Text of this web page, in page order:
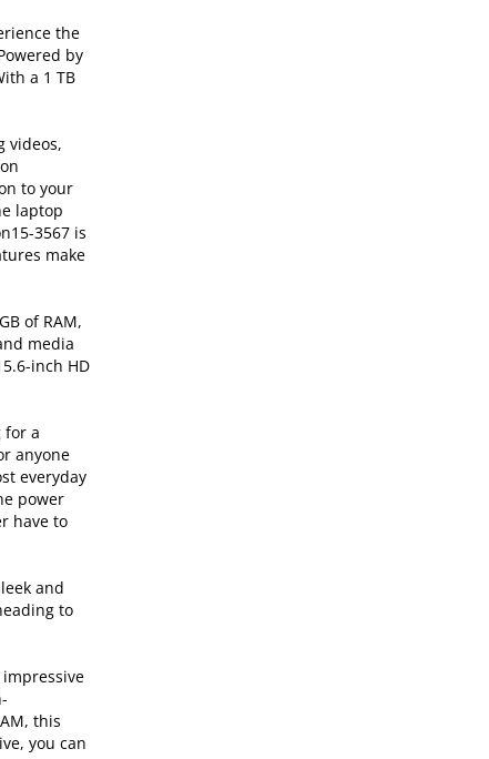
the
by
a 1 TB
videos,
to your
laptop
3567 is
make
of RAM,
media
inch HD
for a
anyone
everyday
power
have to
and
to
this
you can